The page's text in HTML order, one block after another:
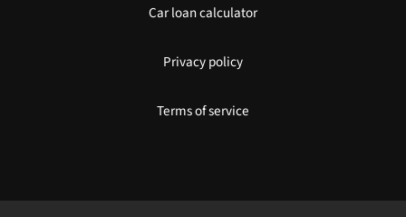
Car loan calculator
Privacy policy
Terms of service